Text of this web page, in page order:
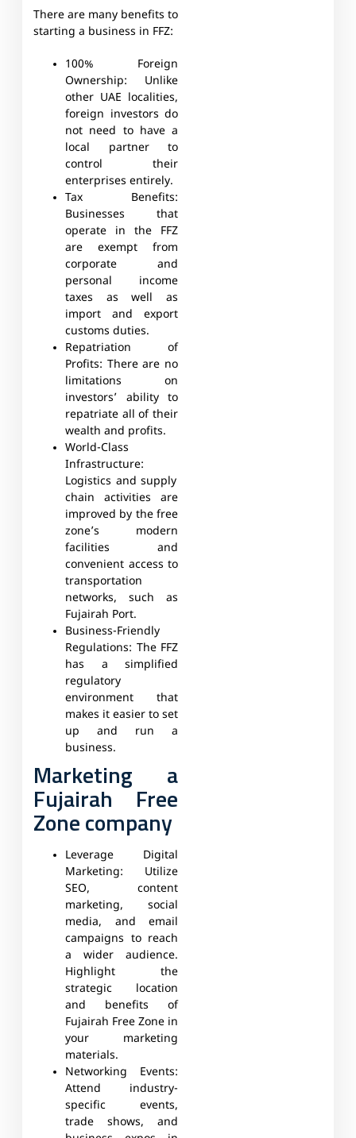
There are many benefits to
starting a business in FFZ:
100% Foreign
Ownership: Unlike
other UAE localities,
foreign investors do
not need to have a
local partner to
control their
enterprises entirely.
Tax Benefits:
Businesses that
operate in the FFZ
are exempt from
corporate and
personal income
taxes as well as
import and export
customs duties.
Repatriation of
Profits: There are no
limitations on
investors’ ability to
repatriate all of their
wealth and profits.
World-Class
Infrastructure:
Logistics and supply
chain activities are
improved by the free
zone’s modern
facilities and
convenient access to
transportation
networks, such as
Fujairah Port.
Business-Friendly
Regulations: The FFZ
has a simplified
regulatory
environment that
makes it easier to set
up and run a
business.
Marketing a
Fujairah Free
Zone company
Leverage Digital
Marketing: Utilize
SEO, content
marketing, social
media, and email
campaigns to reach
a wider audience.
Highlight the
strategic location
and benefits of
Fujairah Free Zone in
your marketing
materials.
Networking Events:
Attend industry-
specific events,
trade shows, and